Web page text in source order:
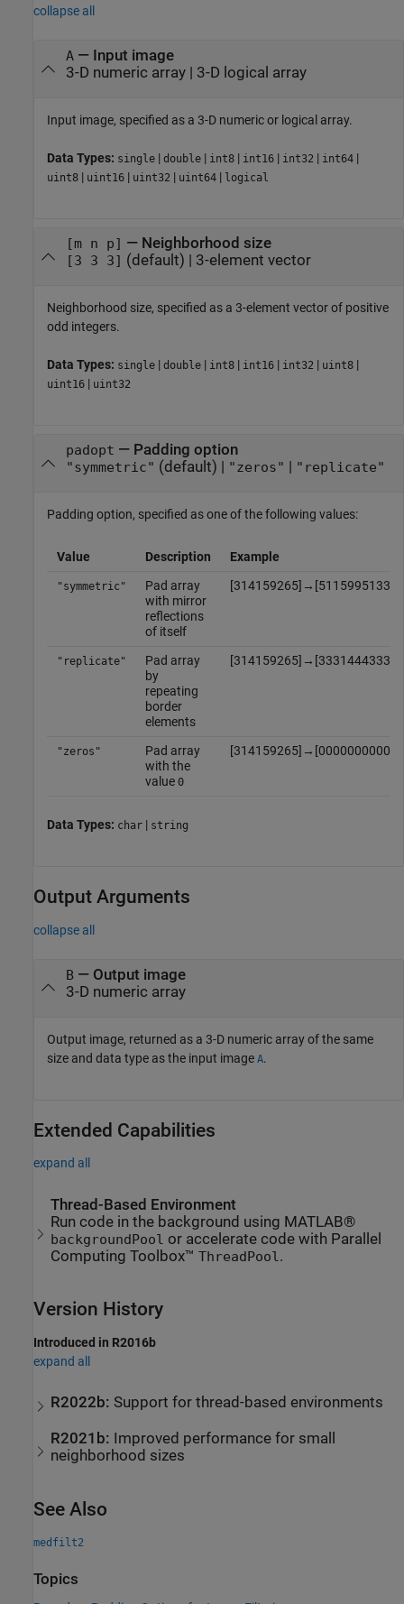
collapse all
A— Input image
3-D numeric array| 3-D logical array
Input image, specified as a 3-D numeric or logical array.
Data Types: single | double | int8 | int16 | int32 | int64 |
uint8 | uint16 | uint32 | uint64 | logical
[m n p] — Neighborhood size
[3 3 3] (default) | 3-element vector
Neighborhood size, specified as a 3-element vector of positive
odd integers.
Data Types: single | double | int8 | int16 | int32 | uint8 |
uint16 | uint32
padopt — Padding option
"symmetric" (default) | "zeros" | "replicate"
Padding option, specified as one of the following values:
Value Description Example
"symmetric"
Pad array
with mirror
reflections
of itself
[3141 59265] → [51 1 5995133
"replicate"
Pad array
by
repeating
border
elements
[3141 59265] → [3331444333
"zeros"
Pad array
with the
value 0
[3141 59265] → [0000000000
Data Types: char | string
Output Arguments
collapse all
B— Output image
3-D numeric array
Output image, returned as a 3-D numeric array of the same
size and data type as the input image A.
Extended Capabilities
expand all
Thread-Based Environment
Run code in the background using MATLAB®
backgroundPool or accelerate code with Parallel
Computing Toolbox™ThreadPool .
Version History
Introduced in R2016b
expand all
R2022b: Support for thread-based environments
R2021b: Improved performance for small
neighborhood sizes
See Also
medfilt2
Topics